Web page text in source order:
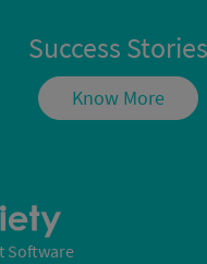
Success Stories
Know More
Software